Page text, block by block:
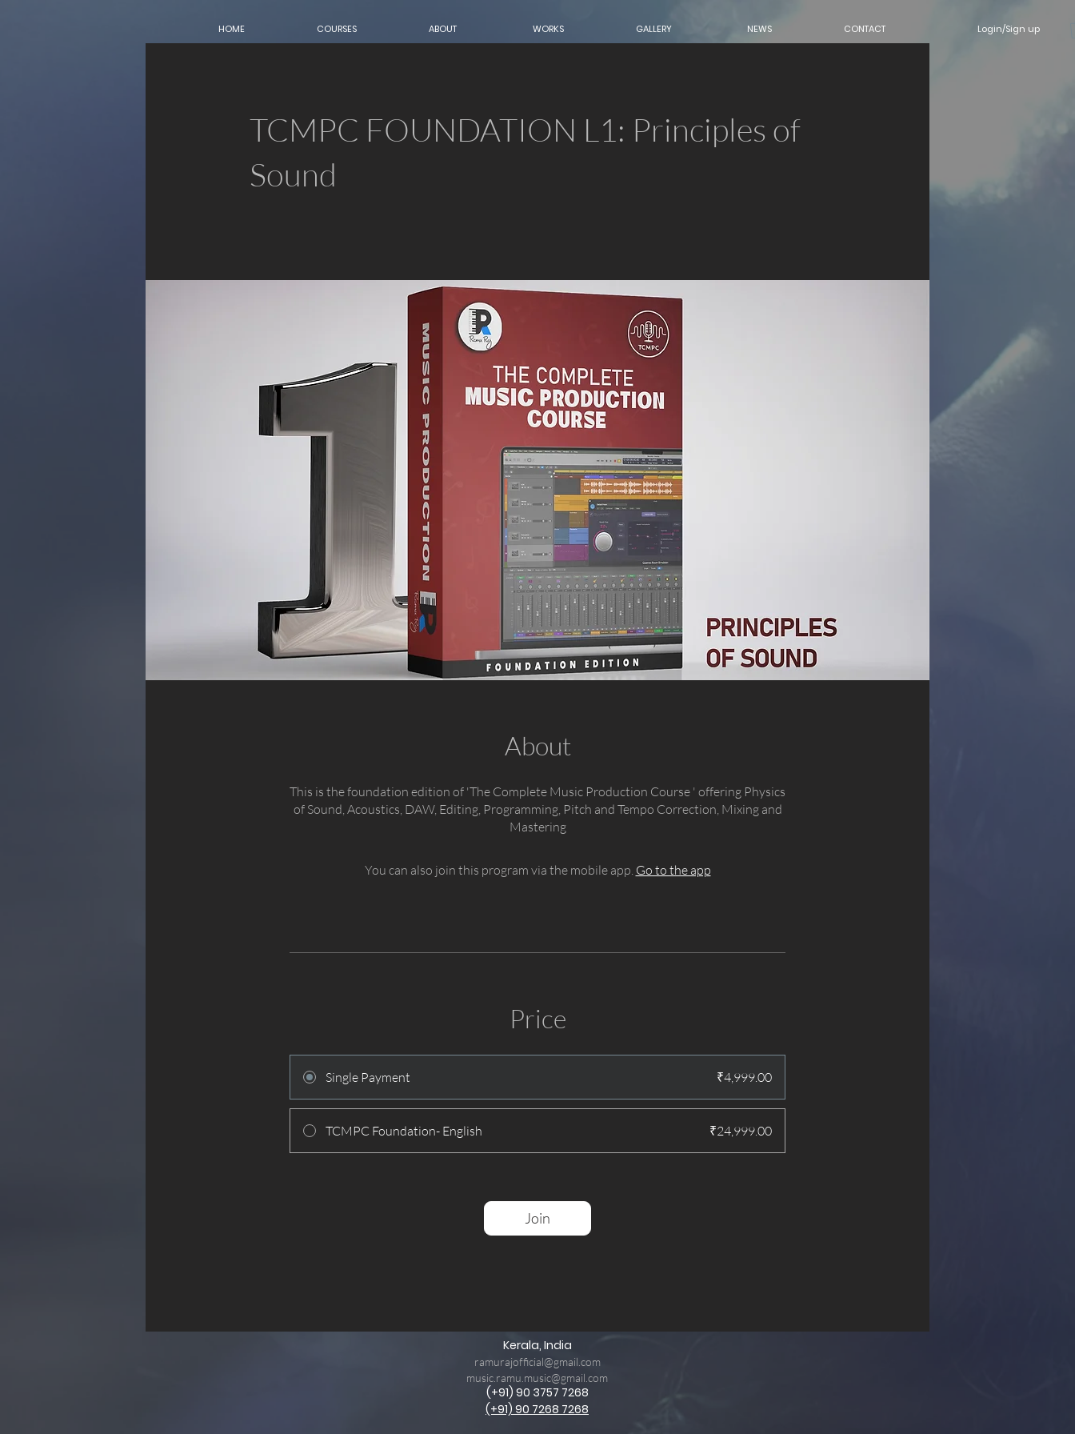
HOME COURSES ABOUT WORKS GALLERY NEWS CONTACT Login/Sign up
TCMPC FOUNDATION L1: Principles of
Sound
About
This is the foundation edition of 'The Complete Music Production Course ' offering Physics
of Sound, Acoustics, DAW, Editing, Programming, Pitch and Tempo Correction, Mixing and
Mastering
You can also join this program via the mobile app. Go to the app
Price
Single Payment ₹4,999.00
TCMPC Foundation- English ₹24,999.00
Join
Kerala, India
ramurajofficial@gmail.com
music.ramu.music@gmail.com
(+91) 90 3757 7268
(+91) 90 7268 7268